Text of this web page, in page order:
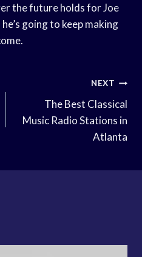
the future holds for Joe
going to keep making
NEXT
The Best Classical
Music Radio Stations in
Atlanta